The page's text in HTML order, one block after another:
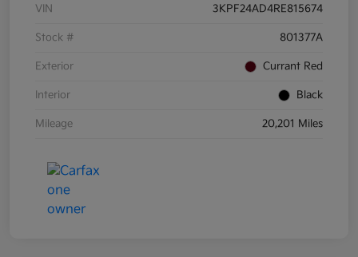
VIN 3KPF24AD4RE815674
Stock # 801377A
Exterior Currant Red
Interior Black
Mileage 20,201 Miles